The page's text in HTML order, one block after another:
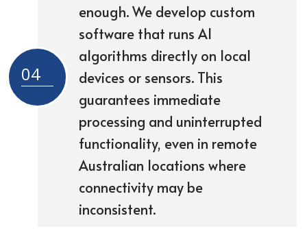
04
enough. We develop custom
software that runs AI
algorithms directly on local
devices or sensors. This
guarantees immediate
processing and uninterrupted
functionality, even in remote
Australian locations where
connectivity may be
inconsistent.